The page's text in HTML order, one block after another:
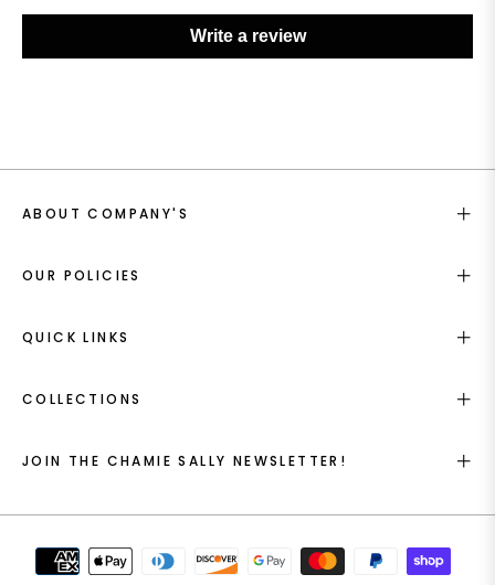
Write a review
ABOUT COMPANY'S
OUR POLICIES
QUICK LINKS
COLLECTIONS
JOIN THE CHAMIE SALLY NEWSLETTER!